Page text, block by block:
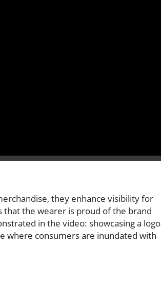
they enhance visibility for
the wearer is proud of the brand
in the video: showcasing a logo
where consumers are inundated with